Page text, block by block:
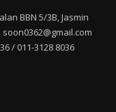
BBN 5/3B, Jasmin
/ 011-3128 8036